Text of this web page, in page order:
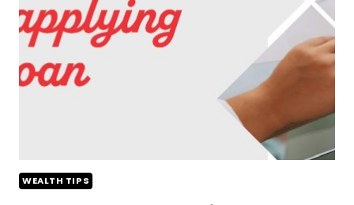
WEALTH TIPS